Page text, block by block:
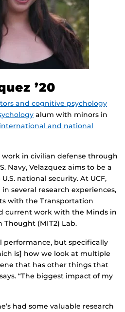
’20
and cognitive psychology
alum with minors in
international and national
work in civilian defense through
Navy, Velazquez aims to be a
national security. At UCF,
several research experiences,
with the Transportation
current work with the Minds in
Thought (MIT2) Lab.
performance, but specifically
is] how we look at multiple
that has other things that
“The biggest impact of my
had some valuable research